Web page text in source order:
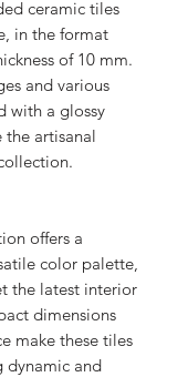
ceramic tiles
in the format
of 10 mm.
and various
with a glossy
the artisanal
offers a
color palette,
the latest interior
dimensions
make these tiles
dynamic and